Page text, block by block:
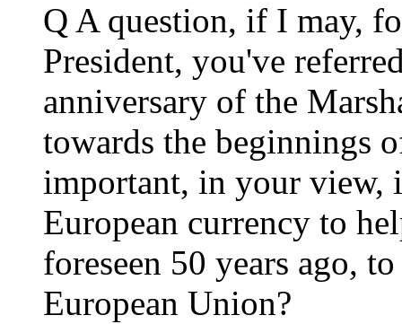
Q A question, if I may,
President, you've
anniversary of the
towards the beginnings
important, in your view,
European currency to
foreseen 50 years ago,
European Union?